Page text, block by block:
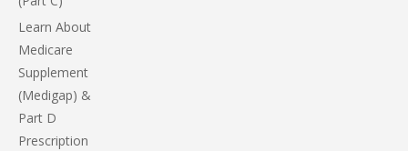
Learn About
Medicare
Supplement
(Medigap) &
Part D
Prescription